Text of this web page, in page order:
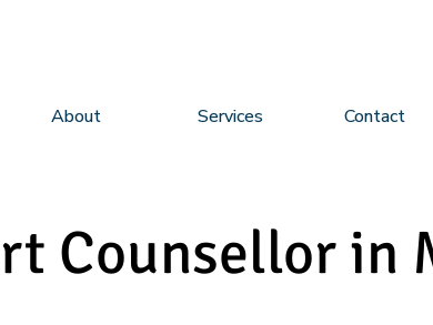
About Services Contact
Counsellor in